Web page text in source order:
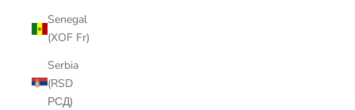
Senegal
(XOF Fr)
Serbia
(RSD
РСД)